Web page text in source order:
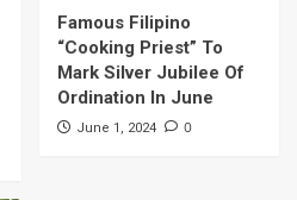
Famous Filipino
“Cooking Priest” To
Mark Silver Jubilee Of
Ordination In June
June 1, 2024 0